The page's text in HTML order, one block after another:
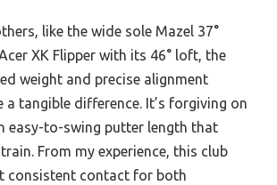
like the wide sole Mazel 37°
XK Flipper with its 46° loft, the
weight and precise alignment
a tangible difference. It’s forgiving on
easy-to-swing putter length that
From my experience, this club
consistent contact for both